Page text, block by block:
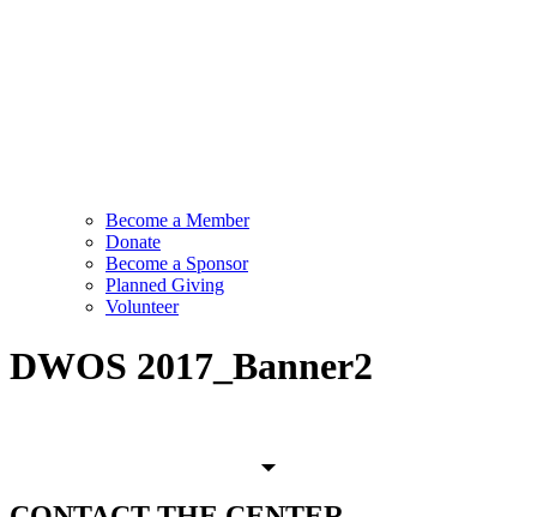
Become a Member
Donate
Become a Sponsor
Planned Giving
Volunteer
DWOS 2017_Banner2